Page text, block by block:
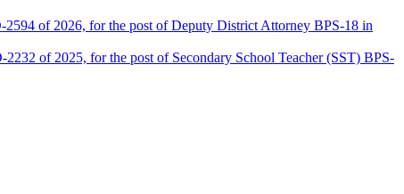
of 2026, for the post of Deputy District Attorney BPS-18 in
of 2025, for the post of Secondary School Teacher (SST) BPS-